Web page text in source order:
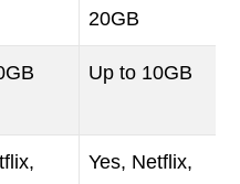
20GB
Up to 10GB
Yes, Netflix,